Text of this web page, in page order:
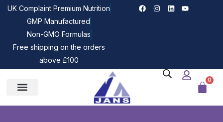
UK Complaint Premium Nutrition
GMP Manufactured
Non-GMO Formulas
Free shipping on the orders
above £100
0